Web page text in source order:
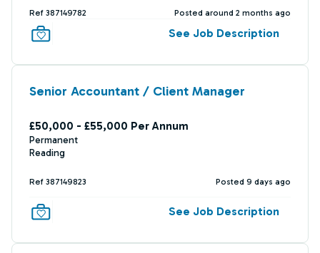
Ref 387149782 Posted around 2 months ago
See Job Description
Senior Accountant / Client Manager
£50,000 - £55,000 Per Annum
Permanent
Reading
Ref 387149823 Posted 9 days ago
See Job Description